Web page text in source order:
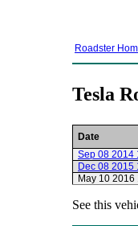
Roadster
Tesla
Date
Sep 08 2014
Dec 08 2015
May 10 2016
See this